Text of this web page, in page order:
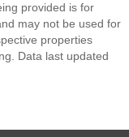
provided is for
may not be used for
properties
Data last updated